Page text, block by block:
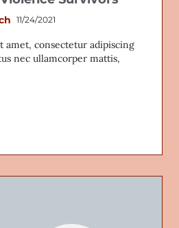
11/24/2021
amet, consectetur adipiscing
nec ullamcorper mattis,